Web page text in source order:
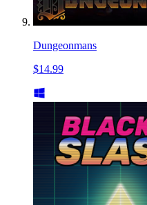
Dungeonmans
$14.99